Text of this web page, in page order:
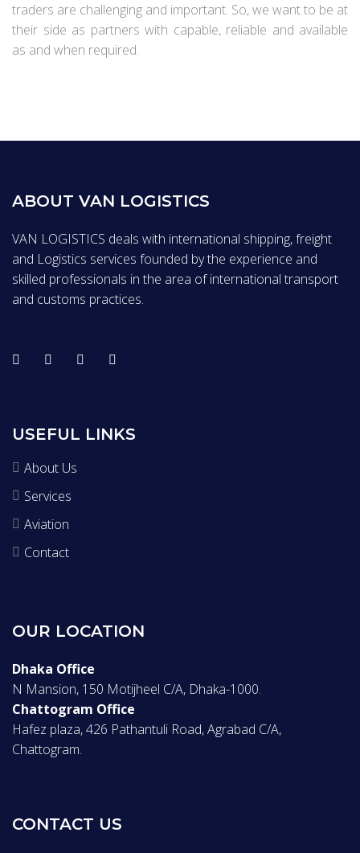
traders are challenging and important. So, we want to be at
their side as partners with capable, reliable and available
as and when required.
ABOUT VAN LOGISTICS
VAN LOGISTICS deals with international shipping, freight
and Logistics services founded by the experience and
skilled professionals in the area of international transport
and customs practices.
USEFUL LINKS
About Us
Services
Aviation
Contact
OUR LOCATION
Dhaka Office
N Mansion, 150 Motijheel C/A, Dhaka-1000.
Chattogram Office
Hafez plaza, 426 Pathantuli Road, Agrabad C/A,
Chattogram.
CONTACT US